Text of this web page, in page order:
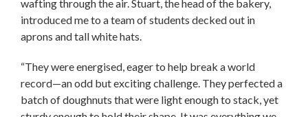
wafting through the air. Stuart, the head of the bakery,
introduced me to a team of students decked out in
aprons and tall white hats.
“They were energised, eager to help break a world
record—an odd but exciting challenge. They perfected a
batch of doughnuts that were light enough to stack, yet